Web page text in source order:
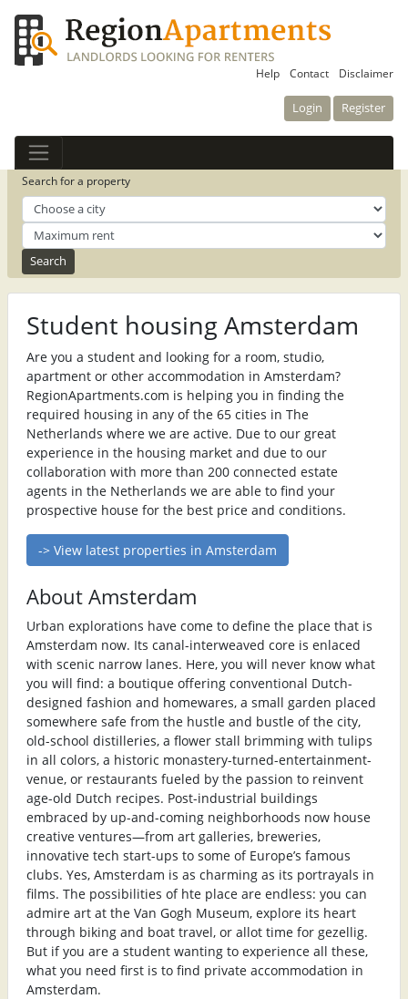
Help Contact Disclaimer
Login Register
Search for a property
Student housing Amsterdam
Are you a student and looking for a room, studio,
apartment or other accommodation in Amsterdam?
RegionApartments.com is helping you in finding the
required housing in any of the 65 cities in The
Netherlands where we are active. Due to our great
experience in the housing market and due to our
collaboration with more than 200 connected estate
agents in the Netherlands we are able to find your
prospective house for the best price and conditions.
-> View latest properties in Amsterdam
About Amsterdam
Urban explorations have come to define the place that is
Amsterdam now. Its canal-interweaved core is enlaced
with scenic narrow lanes. Here, you will never know what
you will find: a boutique offering conventional Dutch-
designed fashion and homewares, a small garden placed
somewhere safe from the hustle and bustle of the city,
old-school distilleries, a flower stall brimming with tulips
in all colors, a historic monastery-turned-entertainment-
venue, or restaurants fueled by the passion to reinvent
age-old Dutch recipes. Post-industrial buildings
embraced by up-and-coming neighborhoods now house
creative ventures—from art galleries, breweries,
innovative tech start-ups to some of Europe’s famous
clubs. Yes, Amsterdam is as charming as its portrayals in
films. The possibilities of hte place are endless: you can
admire art at the Van Gogh Museum, explore its heart
through biking and boat travel, or allot time for gezellig.
But if you are a student wanting to experience all these,
what you need first is to find private accommodation in
Amsterdam.